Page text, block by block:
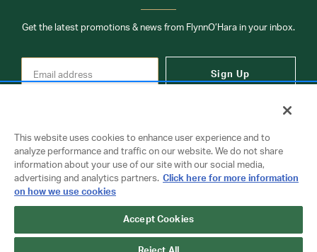
Get the latest promotions & news from FlynnO’Hara in your inbox.
Sign Up
Copyright © 2026 FlynnO'Hara Uniforms. All rights reserved.
Privacy Policy
Terms Of Use
This website uses cookies to enhance user experience and to
analyze performance and traffic on our website. We do not share
information about your use of our site with our social media,
advertising and analytics partners. Click here for more information
on how we use cookies
Accept Cookies